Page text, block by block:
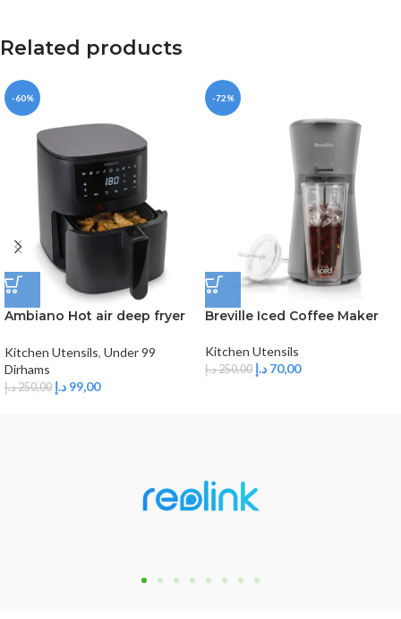
Related products
-60%
Ambiano Hot air deep fryer
Kitchen Utensils, Under 99
Dirhams
250,00د.إ 99,00 د.إ
-72%
Breville Iced Coffee Maker
Kitchen Utensils
250,00د.إ 70,00 د.إ